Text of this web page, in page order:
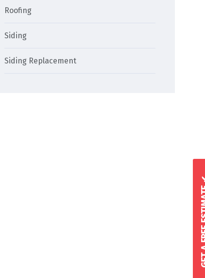
Roofing
Siding
Siding Replacement
GET